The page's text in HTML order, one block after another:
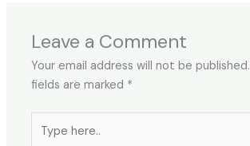
Leave a Comment
Your email address will not be published.
fields are marked *
here..